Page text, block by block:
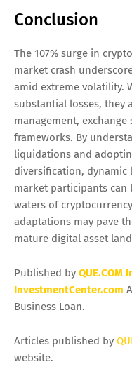
Conclusion
The 107% surge in
market crash
amid extreme volatility.
substantial losses, they
management,
frameworks. By
liquidations and
diversification, dynamic
market participants
waters of
adaptations may pave
mature digital asset
Published by QUE.COM
InvestmentCenter.com
Business Loan.
Articles published by
website.